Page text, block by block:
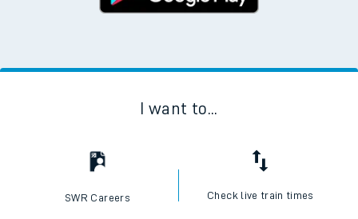
I want to...
SWR Careers Check live train times